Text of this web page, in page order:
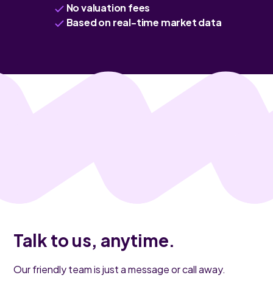
No valuation fees
Based on real-time market data
Talk to us, anytime.
Our friendly team is just a message or call away.